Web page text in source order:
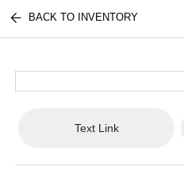
BACK TO INVENTORY
Text Link